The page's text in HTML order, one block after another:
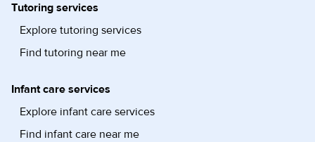
Tutoring services
Explore tutoring services
Find tutoring near me
Infant care services
Explore infant care services
Find infant care near me